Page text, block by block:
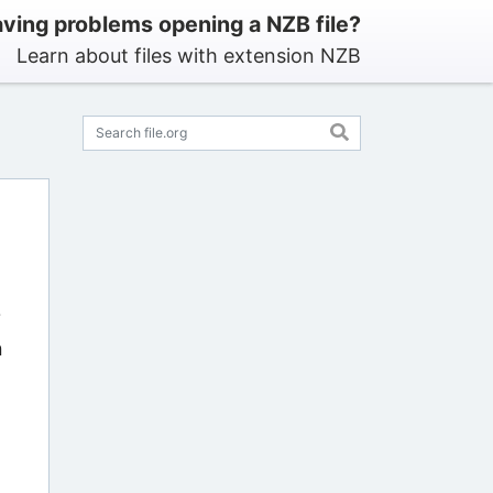
problems opening a NZB file?
Learn about files with extension NZB